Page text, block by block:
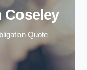
Coseley
Quote